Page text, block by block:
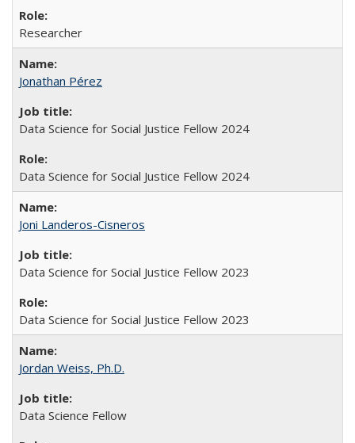
Researcher
Jonathan Pérez
Data Science for Social Justice Fellow 2024
Data Science for Social Justice Fellow 2024
Joni Landeros-Cisneros
Data Science for Social Justice Fellow 2023
Data Science for Social Justice Fellow 2023
Jordan Weiss, Ph.D.
Data Science Fellow